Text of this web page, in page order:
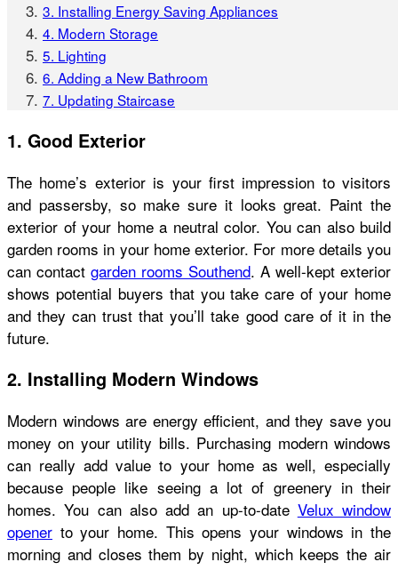
3. Installing Energy Saving Appliances
4. Modern Storage
5. Lighting
6. Adding a New Bathroom
7. Updating Staircase
1. Good Exterior
The home’s exterior is your first impression to visitors
and passersby, so make sure it looks great. Paint the
exterior of your home a neutral color. You can also build
garden rooms in your home exterior. For more details you
can contact garden rooms Southend. A well-kept exterior
shows potential buyers that you take care of your home
and they can trust that you’ll take good care of it in the
future.
2. Installing Modern Windows
Modern windows are energy efficient, and they save you
money on your utility bills. Purchasing modern windows
can really add value to your home as well, especially
because people like seeing a lot of greenery in their
homes. You can also add an up-to-date Velux window
opener to your home. This opens your windows in the
morning and closes them by night, which keeps the air